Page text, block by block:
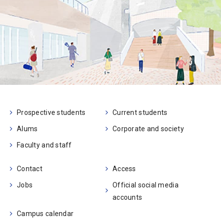
Prospective students Current students
Alums Corporate and society
Faculty and staff
Contact Access
Jobs
Official social media
accounts
Campus calendar